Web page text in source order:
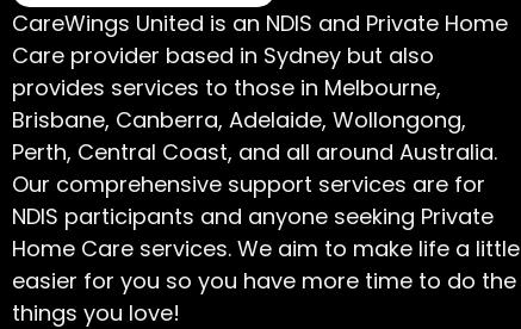
CareWings United is an NDIS and Private Home
Care provider based in Sydney but also
provides services to those in Melbourne,
Brisbane, Canberra, Adelaide, Wollongong,
Perth, Central Coast, and all around Australia.
Our comprehensive support services are for
NDIS participants and anyone seeking Private
Home Care services. We aim to make life a little
easier for you so you have more time to do the
things you love!